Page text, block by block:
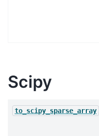
Scipy
to_scipy_sparse_array